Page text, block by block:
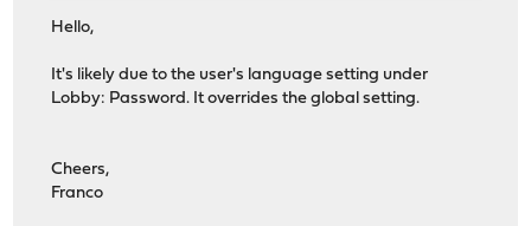
Hello,
It's likely due to the user's language setting under
Lobby: Password. It overrides the global setting.
Cheers,
Franco